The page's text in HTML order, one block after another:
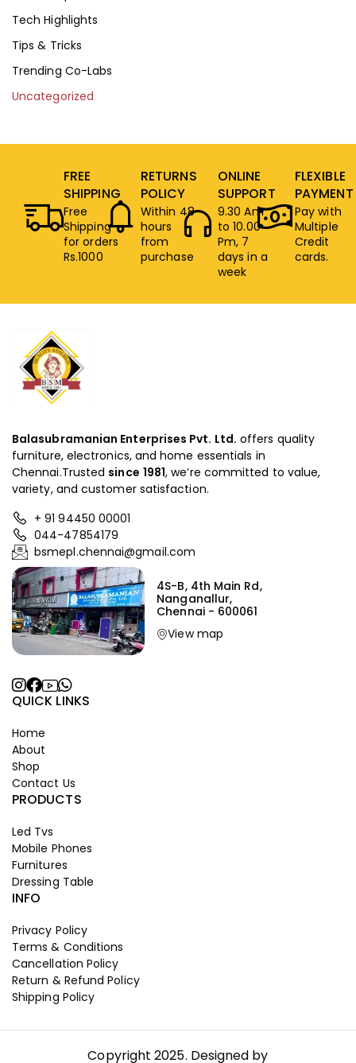
Tech Highlights
Tips & Tricks
Trending Co-Labs
Uncategorized
FREE
SHIPPING
Free
Shipping
for orders
Rs.1000
RETURNS
POLICY
Within 48
hours
from
purchase
ONLINE
SUPPORT
9.30 Am
to 10.00
Pm, 7
days in a
week
FLEXIBLE
PAYMENT
Pay with
Multiple
Credit
cards.
Balasubramanian Enterprises Pvt. Ltd. offers quality
furniture, electronics, and home essentials in
Chennai.Trusted since 1981, we’re committed to value,
variety, and customer satisfaction.
+ 91 94450 00001
044-47854179
bsmepl.chennai@gmail.com
4S-B, 4th Main Rd,
Nanganallur,
Chennai - 600061
View map
QUICK LINKS
Home
About
Shop
Contact Us
PRODUCTS
Led Tvs
Mobile Phones
Furnitures
Dressing Table
INFO
Privacy Policy
Terms & Conditions
Cancellation Policy
Return & Refund Policy
Shipping Policy
Copyright 2025. Designed by